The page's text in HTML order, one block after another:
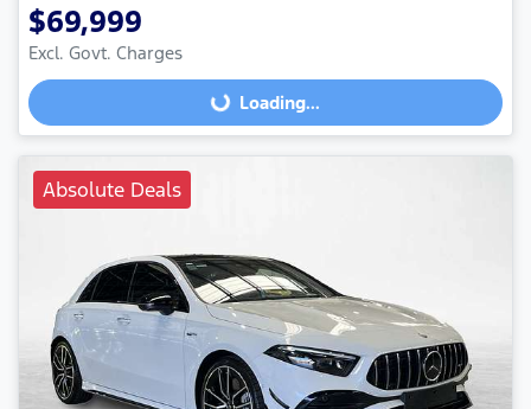
$69,999
Excl. Govt. Charges
Loading...
Loading...
Absolute Deals